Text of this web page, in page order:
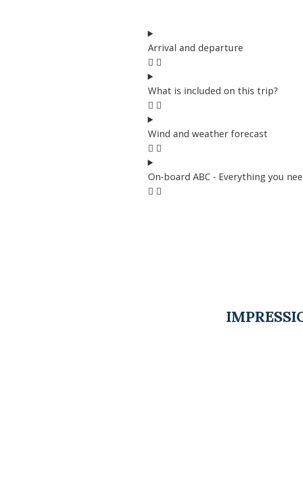
Arrival and departure
What is included on this trip?
Wind and weather forecast
On-board ABC - Everything you